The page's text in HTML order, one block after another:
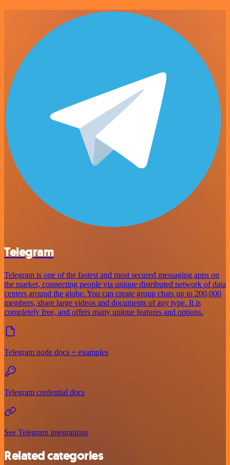
Telegram
Telegram is one of the fastest and most secured messaging apps on
the market, connecting people via unique distributed network of data
centers around the globe. You can create group chats up to 200,000
members, share large videos and documents of any type. It is
completely free, and offers many unique features and options.
Telegram node docs + examples
Telegram credential docs
See Telegram integrations
Related categories